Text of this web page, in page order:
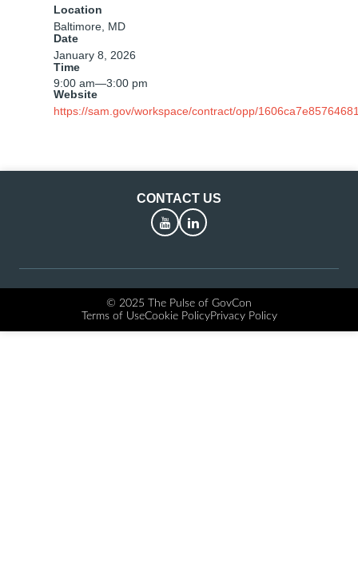
Location
Baltimore, MD
Date
January 8, 2026
Time
9:00 am—3:00 pm
Website
https://sam.gov/workspace/contract/opp/
CONTACT US
YouTubeLinkedIn
© 2025 The Pulse of GovCon
Terms of UseCookie PolicyPrivacy Policy